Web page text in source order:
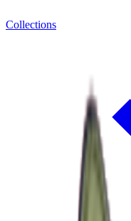
Collections